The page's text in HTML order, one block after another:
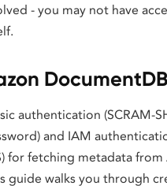
- you may not have
DocumentDB
authentication (SCRAM-
and IAM
for fetching metadata from
guide walks you through